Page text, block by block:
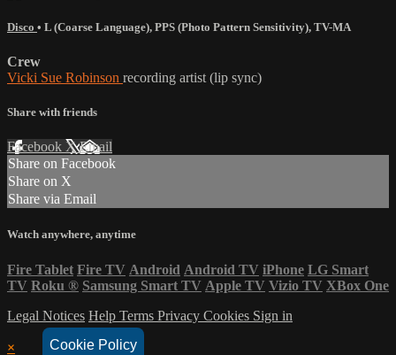
Cookie Policy
Disco • L (Coarse Language), PPS (Photo Pattern Sensitivity), TV-MA
Crew
Vicki Sue Robinson recording artist (lip sync)
Share with friends
Facebook XEmail
Share on Facebook
Share on X
Share via Email
Watch anywhere, anytime
Fire Tablet Fire TV Android Android TV iPhone LG Smart
TV Roku ® Samsung Smart TV Apple TV Vizio TV XBox One
Legal Notices Help Terms Privacy Cookies Sign in
×